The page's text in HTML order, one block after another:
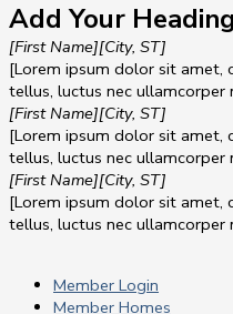
Add Your
[First Name][City, ST]
[Lorem ipsum dolor sit amet,
tellus, luctus nec
[First Name][City, ST]
[Lorem ipsum dolor sit amet,
tellus, luctus nec
[First Name][City, ST]
[Lorem ipsum dolor sit amet,
tellus, luctus nec
Member Login
Member Homes